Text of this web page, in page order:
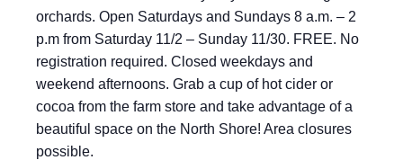
orchards. Open Saturdays and Sundays 8 a.m. – 2
p.m from Saturday 11/2 – Sunday 11/30. FREE. No
registration required. Closed weekdays and
weekend afternoons. Grab a cup of hot cider or
cocoa from the farm store and take advantage of a
beautiful space on the North Shore! Area closures
possible.